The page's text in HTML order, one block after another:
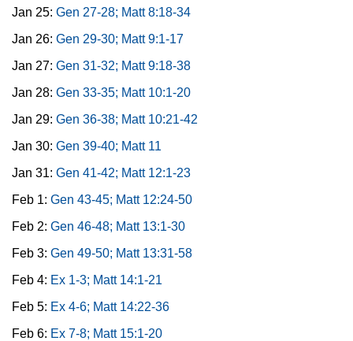
Jan 25: Gen 27-28; Matt 8:18-34
Jan 26: Gen 29-30; Matt 9:1-17
Jan 27: Gen 31-32; Matt 9:18-38
Jan 28: Gen 33-35; Matt 10:1-20
Jan 29: Gen 36-38; Matt 10:21-42
Jan 30: Gen 39-40; Matt 11
Jan 31: Gen 41-42; Matt 12:1-23
Feb 1: Gen 43-45; Matt 12:24-50
Feb 2: Gen 46-48; Matt 13:1-30
Feb 3: Gen 49-50; Matt 13:31-58
Feb 4: Ex 1-3; Matt 14:1-21
Feb 5: Ex 4-6; Matt 14:22-36
Feb 6: Ex 7-8; Matt 15:1-20